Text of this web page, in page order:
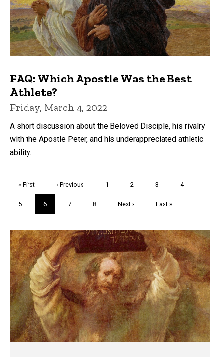
FAQ: Which Apostle Was the Best
Athlete?
Friday, March 4, 2022
A short discussion about the Beloved Disciple, his rivalry
with the Apostle Peter, and his underappreciated athletic
ability.
First
« First
Previous
‹ Previous Page
1 Page
2 Page
3 Page
4
Page
5
Current
page
6 Page
7 Page
8
Next
Next ›
Last
Last »
Trivia